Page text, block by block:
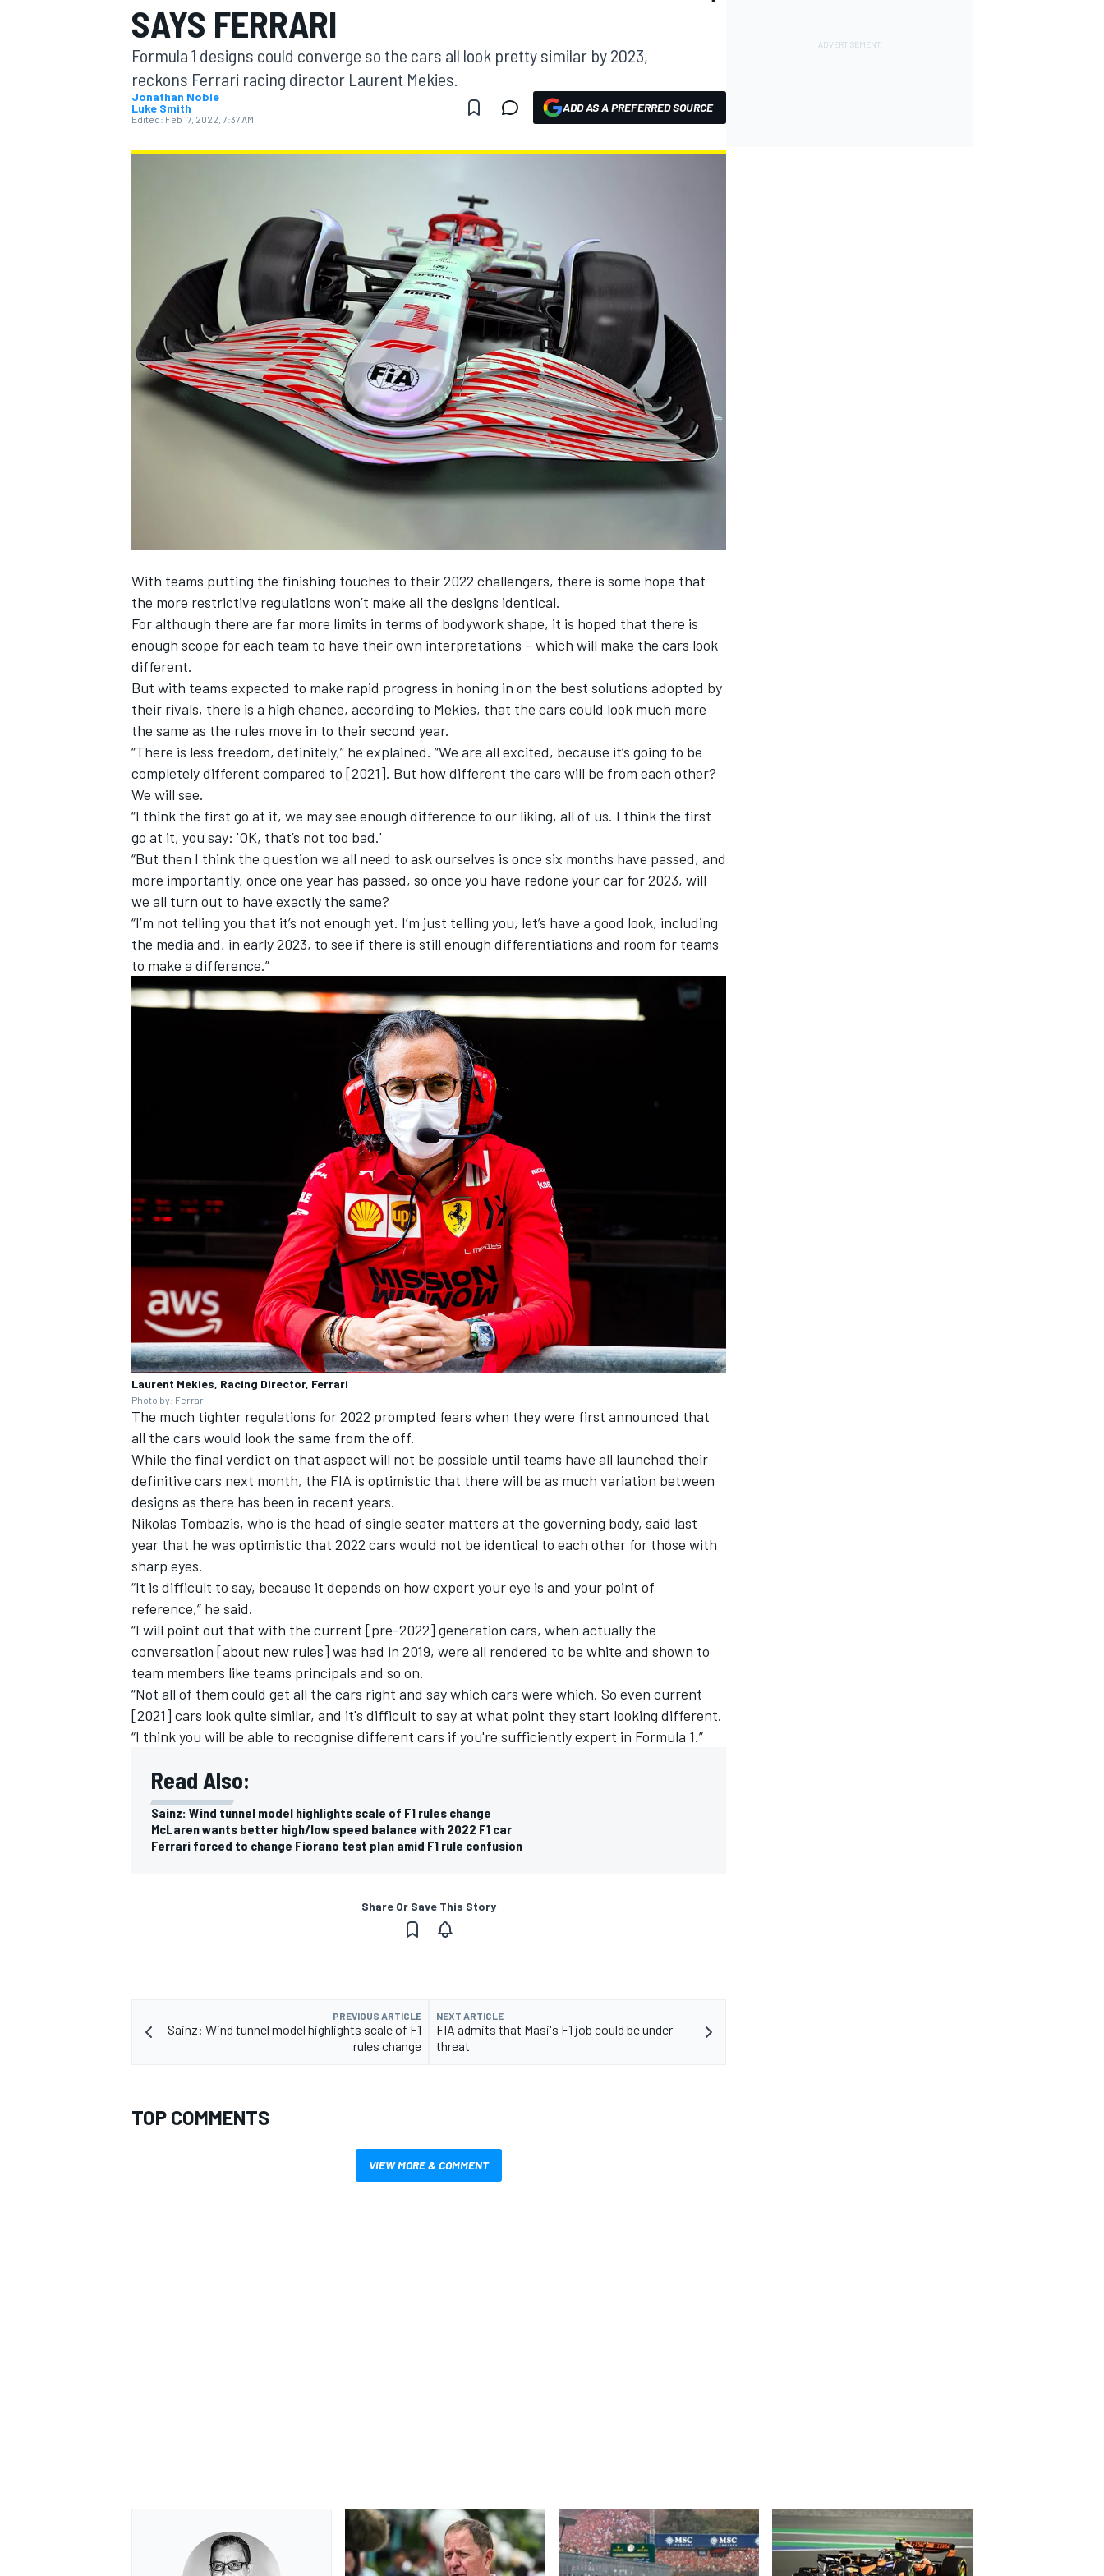
MOTOGP
INDYCAR
SAYS FERRARI
Formula 1 designs could converge so the cars all look pretty similar by 2023,
reckons Ferrari racing director Laurent Mekies.
Jonathan Noble
Luke Smith
Edited: Feb 17, 2022, 7:37 AM
ADD AS A PREFERRED SOURCE
With teams putting the finishing touches to their 2022 challengers, there is some hope that
the more restrictive regulations won’t make all the designs identical.
For although there are far more limits in terms of bodywork shape, it is hoped that there is
enough scope for each team to have their own interpretations – which will make the cars look
different.
But with teams expected to make rapid progress in honing in on the best solutions adopted by
their rivals, there is a high chance, according to Mekies, that the cars could look much more
the same as the rules move in to their second year.
“There is less freedom, definitely,” he explained. “We are all excited, because it’s going to be
completely different compared to [2021]. But how different the cars will be from each other?
We will see.
“I think the first go at it, we may see enough difference to our liking, all of us. I think the first
go at it, you say: 'OK, that’s not too bad.'
“But then I think the question we all need to ask ourselves is once six months have passed, and
more importantly, once one year has passed, so once you have redone your car for 2023, will
we all turn out to have exactly the same?
“I’m not telling you that it’s not enough yet. I’m just telling you, let’s have a good look, including
the media and, in early 2023, to see if there is still enough differentiations and room for teams
to make a difference.”
Laurent Mekies, Racing Director, Ferrari
Photo by: Ferrari
The much tighter regulations for 2022 prompted fears when they were first announced that
all the cars would look the same from the off.
While the final verdict on that aspect will not be possible until teams have all launched their
definitive cars next month, the FIA is optimistic that there will be as much variation between
designs as there has been in recent years.
Nikolas Tombazis, who is the head of single seater matters at the governing body, said last
year that he was optimistic that 2022 cars would not be identical to each other for those with
sharp eyes.
“It is difficult to say, because it depends on how expert your eye is and your point of
reference,” he said.
“I will point out that with the current [pre-2022] generation cars, when actually the
conversation [about new rules] was had in 2019, were all rendered to be white and shown to
team members like teams principals and so on.
“Not all of them could get all the cars right and say which cars were which. So even current
[2021] cars look quite similar, and it's difficult to say at what point they start looking different.
“I think you will be able to recognise different cars if you're sufficiently expert in Formula 1.”
Read Also:
Sainz: Wind tunnel model highlights scale of F1 rules change
McLaren wants better high/low speed balance with 2022 F1 car
Ferrari forced to change Fiorano test plan amid F1 rule confusion
Share Or Save This Story
PREVIOUS ARTICLE
Sainz: Wind tunnel model highlights scale of F1
rules change
NEXT ARTICLE
FIA admits that Masi's F1 job could be under
threat
TOP COMMENTS
VIEW MORE & COMMENT